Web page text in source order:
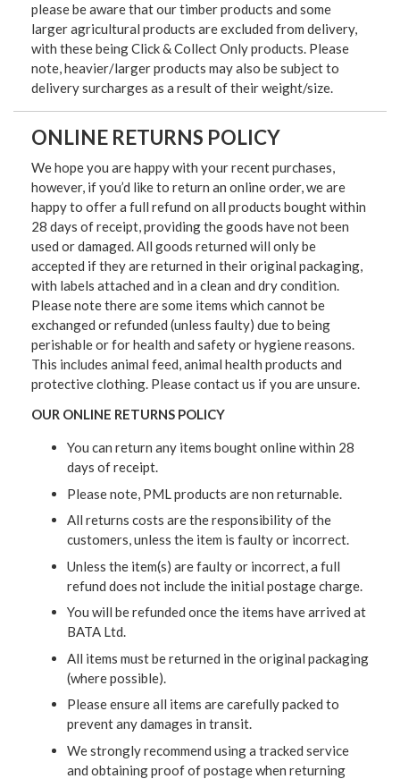
please be aware that our timber products and some
larger agricultural products are excluded from delivery,
with these being Click & Collect Only products. Please
note, heavier/larger products may also be subject to
delivery surcharges as a result of their weight/size.
ONLINE RETURNS POLICY
We hope you are happy with your recent purchases,
however, if you’d like to return an online order, we are
happy to offer a full refund on all products bought within
28 days of receipt, providing the goods have not been
used or damaged. All goods returned will only be
accepted if they are returned in their original packaging,
with labels attached and in a clean and dry condition.
Please note there are some items which cannot be
exchanged or refunded (unless faulty) due to being
perishable or for health and safety or hygiene reasons.
This includes animal feed, animal health products and
protective clothing. Please contact us if you are unsure.
OUR ONLINE RETURNS POLICY
You can return any items bought online within 28
days of receipt.
Please note, PML products are non returnable.
All returns costs are the responsibility of the
customers, unless the item is faulty or incorrect.
Unless the item(s) are faulty or incorrect, a full
refund does not include the initial postage charge.
You will be refunded once the items have arrived at
BATA Ltd.
All items must be returned in the original packaging
(where possible).
Please ensure all items are carefully packed to
prevent any damages in transit.
We strongly recommend using a tracked service
and obtaining proof of postage when returning